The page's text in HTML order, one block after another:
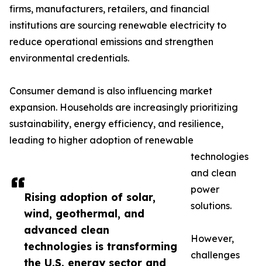
Rising adoption of solar,
wind, geothermal, and
advanced clean
technologies is transforming
the U.S. energy sector and
firms, manufacturers, retailers, and financial
institutions are sourcing renewable electricity to
reduce operational emissions and strengthen
environmental credentials.
Consumer demand is also influencing market
expansion. Households are increasingly prioritizing
sustainability, energy efficiency, and resilience,
leading to higher adoption of renewable
technologies
and clean
power
solutions.
However,
challenges